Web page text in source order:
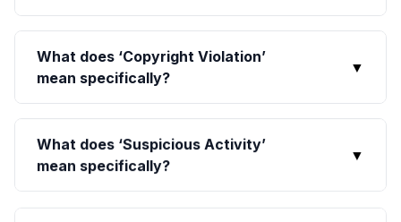
What does ‘Copyright Violation’
mean specifically?
▼
What does ‘Suspicious Activity’
mean specifically?
▼